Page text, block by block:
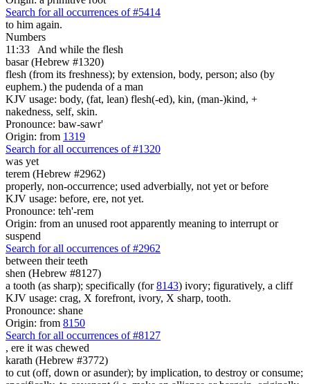
Search for all occurrences of #5414
to him again.
Numbers
11:33
And while the flesh
basar (Hebrew #1320)
flesh (from its freshness); by extension, body, person; also (by
euphem.) the pudenda of a man
KJV usage: body, (fat, lean) flesh(-ed), kin, (man-)kind, +
nakedness, self, skin.
Pronounce: baw-sawr'
Origin: from 1319
Search for all occurrences of #1320
was yet
terem (Hebrew #2962)
properly, non-occurrence; used adverbially, not yet or before
KJV usage: before, ere, not yet.
Pronounce: teh'-rem
Origin: from an unused root apparently meaning to interrupt or
suspend
Search for all occurrences of #2962
between their teeth
shen (Hebrew #8127)
a tooth (as sharp); specifically (for8143) ivory; figuratively, a cliff
KJV usage: crag, X forefront, ivory, X sharp, tooth.
Pronounce: shane
Origin: from 8150
Search for all occurrences of #8127
, ere it was chewed
karath (Hebrew #3772)
to cut (off, down or asunder); by implication, to destroy or consume;